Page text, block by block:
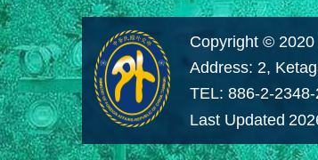
Copyright © 2020
Address: 2,
TEL: 886-2-
Last Updated